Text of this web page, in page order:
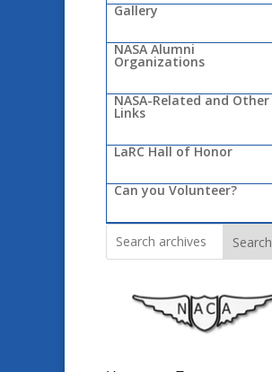
Gallery
NASA Alumni
Organizations
NASA-Related and Other
Links
LaRC Hall of Honor
Can you Volunteer?
Search